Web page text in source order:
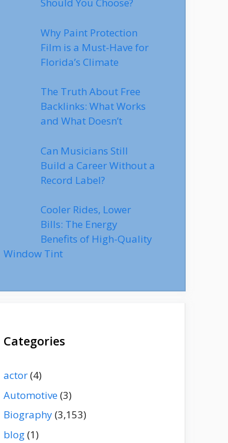
Why Paint Protection
Film is a Must-Have for
Florida’s Climate
The Truth About Free
Backlinks: What Works
and What Doesn’t
Can Musicians Still
Build a Career Without a
Record Label?
Cooler Rides, Lower
Bills: The Energy
Benefits of High-Quality
Window Tint
Categories
actor(4)
Automotive(3)
Biography(3,153)
blog(1)